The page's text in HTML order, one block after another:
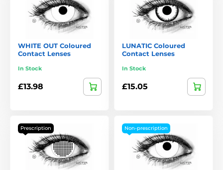
WHITE OUT Coloured
Contact Lenses
In Stock
£13.98
LUNATIC Coloured
Contact Lenses
In Stock
£15.05
Prescription Non-prescription